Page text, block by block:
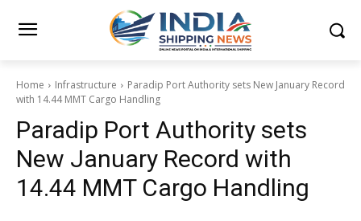
Home Infrastructure
Paradip Port Authority sets New January Record
with 14.44 MMT Cargo Handling
Paradip Port Authority sets
New January Record with
14.44 MMT Cargo Handling